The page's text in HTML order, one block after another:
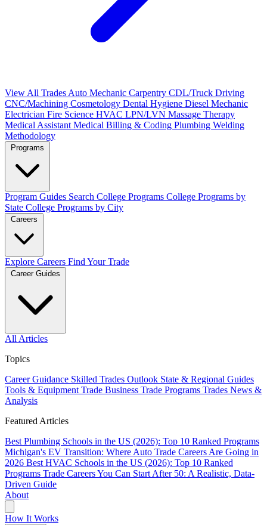
View All Trades Auto Mechanic Carpentry CDL/Truck Driving
CNC/Machining Cosmetology Dental Hygiene Diesel Mechanic
Electrician Fire Science HVAC LPN/LVN Massage Therapy
Medical Assistant Medical Billing & Coding Plumbing Welding
Methodology
Programs
Program Guides Search College Programs College Programs by
State College Programs by City
Careers
Explore Careers Find Your Trade
Career Guides
All Articles
Topics
Career Guidance Skilled Trades Outlook State & Regional Guides
Tools & Equipment Trade Business Trade Programs Trades News &
Analysis
Featured Articles
Best Plumbing Schools in the US (2026): Top 10 Ranked Programs
Michigan's EV Transition: Where Auto Trade Careers Are Going in
2026 Best HVAC Schools in the US (2026): Top 10 Ranked
Programs Trade Careers You Can Start After 50: A Realistic, Data-
Driven Guide
About
How It Works